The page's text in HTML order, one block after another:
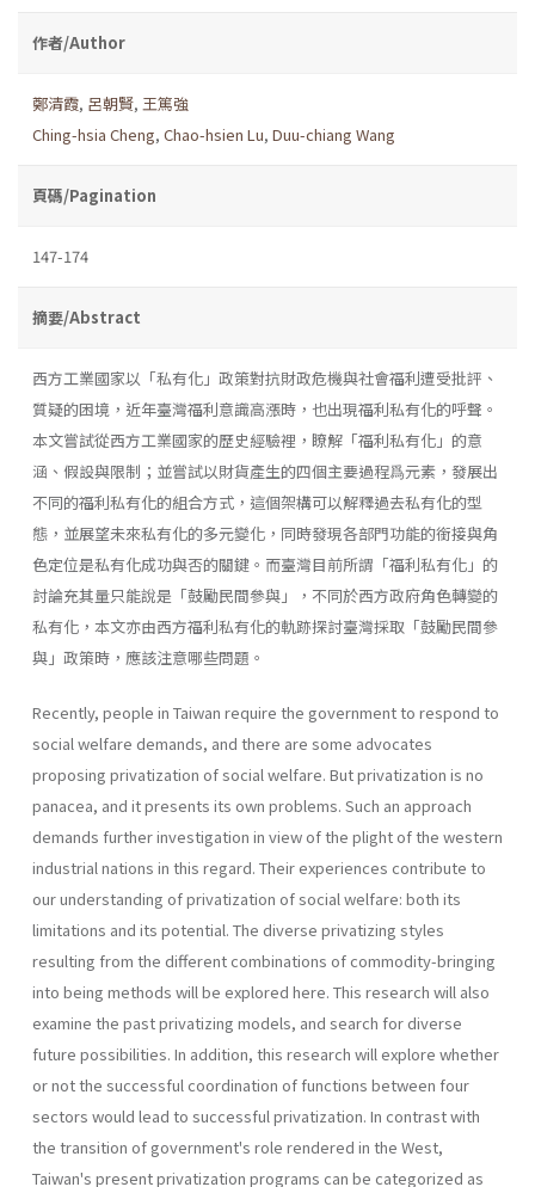
作者/Author
鄭清霞, 呂朝賢, 王篤強
Ching-hsia Cheng, Chao-hsien Lu, Duu-chiang Wang
頁碼/Pagination
147-174
摘要/Abstract
西方工業國家以「私有化」政策對抗財政危機與社會福利遭受批評、
質疑的困境，近年臺灣福利意識高漲時，也出現福利私有化的呼聲。
本文嘗試從西方工業國家的歷史經驗裡，瞭解「福利私有化」的意
涵、假設與限制；並嘗試以財貨產生的四個主要過程爲元素，發展出
不同的福利私有化的組合方式，這個架構可以解釋過去私有化的型
態，並展望未來私有化的多元變化，同時發現各部門功能的銜接與角
色定位是私有化成功與否的關鍵。而臺灣目前所謂「福利私有化」的
討論充其量只能說是「鼓勵民間參與」，不同於西方政府角色轉變的
私有化，本文亦由西方福利私有化的軌跡探討臺灣採取「鼓勵民間參
與」政策時，應該注意哪些問題。
Recently, people in Taiwan require the government to respond to
social welfare demands, and there are some advocates
proposing privati­zation of social welfare. But privatization is no
panacea, and it presents its own problems. Such an approach
demands further investigation in view of the plight of the western
industrial nations in this regard. Their experiences contribute to
our understanding of privatization of social welfare: both its
limitations and its potential. The diverse privatizing styles
resulting from the different combinations of commodity-bringing
into being methods will be explored here. This research will also
exam­ine the past privatizing models, and search for diverse
future possibilities. In addition, this research will explore whether
or not the successful coor­dination of functions between four
sectors would lead to successful priva­tization. In contrast with
the transition of government's role rendered in the West,
Taiwan's present privatization programs can be categorized as